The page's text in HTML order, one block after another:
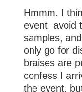
Hmmm. I
event, avoid
samples,
only go for
braises are
confess I
the event,